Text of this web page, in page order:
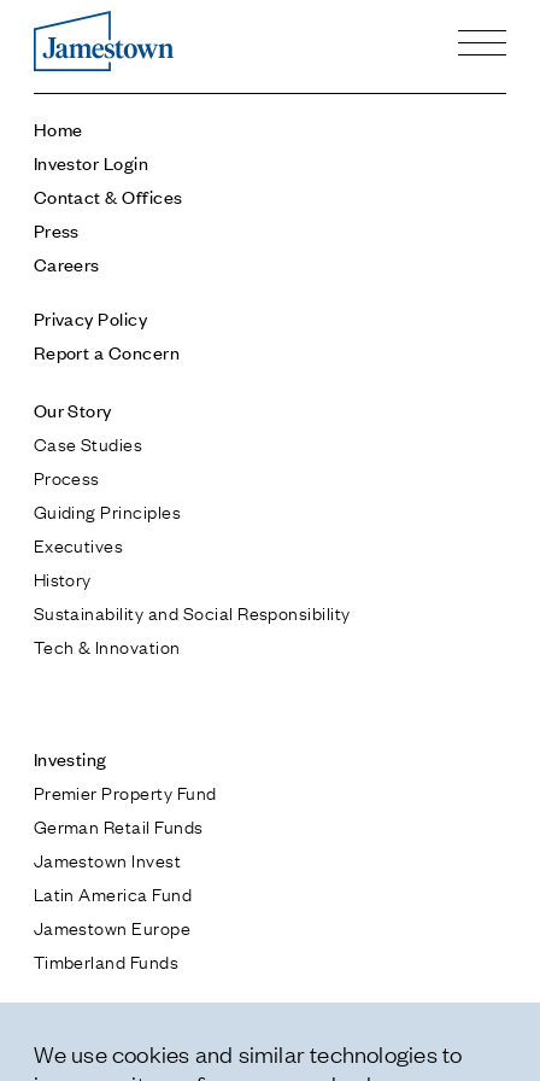
Press
Careers
Contact & Offices
Privacy Policy
Our Story
Case Studies
Process
Executives
History
Sustainability and Social Responsibility
Tech & Innovation
Investing
Premier Property Fund
German Retail Funds
Latin America Fund
Jamestown Europe
Timberland Funds
Properties
Residential
* subject
* message
Home
Investor Login
Contact & Offices
Press
Careers
Privacy Policy
Report a Concern
Our Story
Case Studies
Process
Guiding Principles
Executives
History
Sustainability and Social Responsibility
Tech & Innovation
Investing
Premier Property Fund
German Retail Funds
Jamestown Invest
Latin America Fund
Jamestown Europe
Timberland Funds
Leasing
We use cookies and similar technologies to